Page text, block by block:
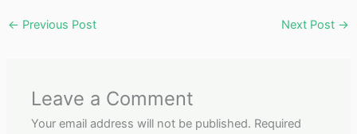
← Previous Post Next Post →
Leave a Comment
Your email address will not be published. Required